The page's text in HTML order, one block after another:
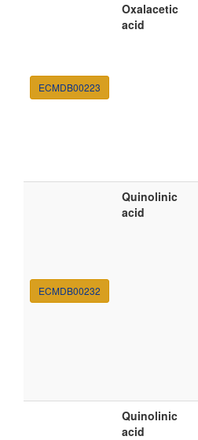
ECMDB00223
Oxalacetic
acid
ECMDB00232
Quinolinic
acid
Quinolinic
acid